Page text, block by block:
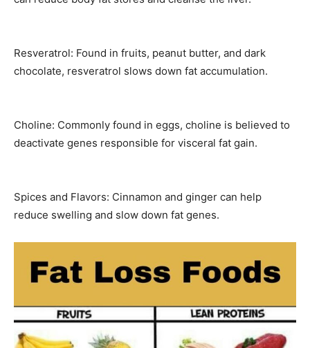
Resveratrol: Found in fruits, peanut butter, and dark
chocolate, resveratrol slows down fat accumulation.
Choline: Commonly found in eggs, choline is believed to
deactivate genes responsible for visceral fat gain.
Spices and Flavors: Cinnamon and ginger can help
reduce swelling and slow down fat genes.